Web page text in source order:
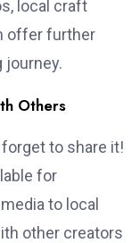
local craft
offer further
journey.
Others
forget to share it!
for
to local
other creators